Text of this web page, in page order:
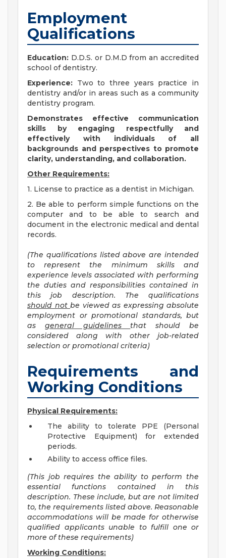
Employment
Qualifications
Education: D.D.S. or D.M.D from an accredited
school of dentistry.
Experience: Two to three years practice in
dentistry and/or in areas such as a community
dentistry program.
Demonstrates effective communication
skills by engaging respectfully and
effectively with individuals of all
backgrounds and perspectives to promote
clarity, understanding, and collaboration.
Other Requirements:
1. License to practice as a dentist in Michigan.
2. Be able to perform simple functions on the
computer and to be able to search and
document in the electronic medical and dental
records.
(The qualifications listed above are intended
to represent the minimum skills and
experience levels associated with performing
the duties and responsibilities contained in
this job description. The qualifications
should not be viewed as expressing absolute
employment or promotional standards, but
as general guidelinesthat should be
considered along with other job-related
selection or promotional criteria)
Requirements and
Working Conditions
Physical Requirements:
The ability to tolerate PPE (Personal
Protective Equipment) for extended
periods.
Ability to access office files.
(This job requires the ability to perform the
essential functions contained in this
description. These include, but are not limited
to, the requirements listed above. Reasonable
accommodations will be made for otherwise
qualified applicants unable to fulfill one or
more of these requirements)
Working Conditions: